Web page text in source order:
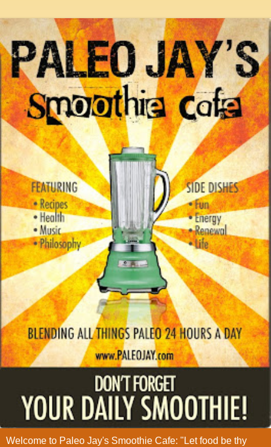
Welcome to Paleo Jay's Smoothie Cafe: "Let food be thy